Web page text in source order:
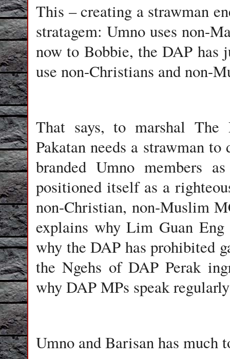
This – creating a strawman
stratagem: Umno uses non-
now to Bobbie, the DAP
use non-Christians and non-
That says, to marshal The
Pakatan needs a strawman
branded Umno members
positioned itself as a
non-Christian, non-Muslim
explains why Lim Guan
why the DAP has prohibited
the Ngehs of DAP Perak
why DAP MPs speak
Umno and Barisan has much